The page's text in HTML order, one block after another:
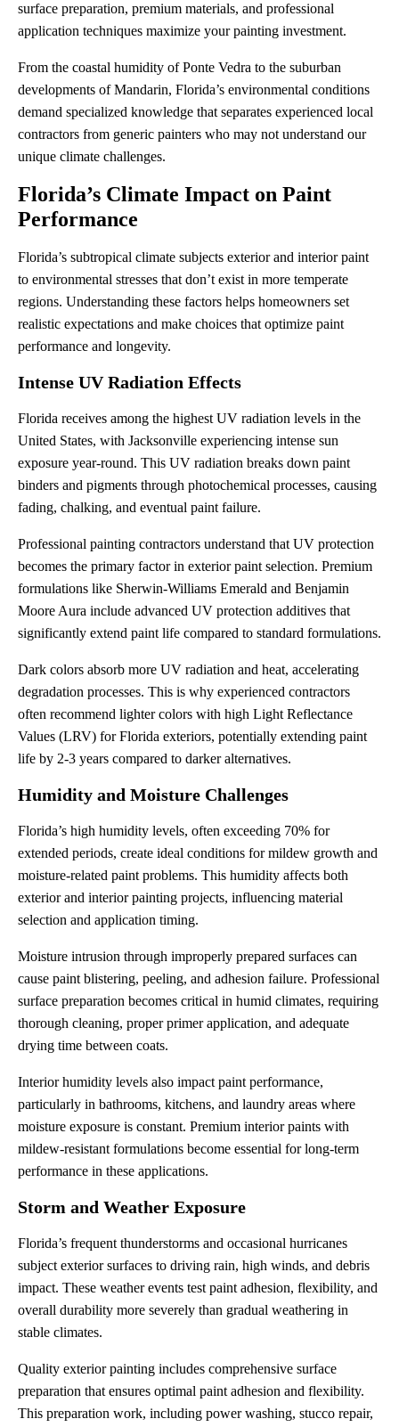
surface preparation, premium materials, and professional
application techniques maximize your painting investment.
From the coastal humidity of Ponte Vedra to the suburban
developments of Mandarin, Florida’s environmental conditions
demand specialized knowledge that separates experienced local
contractors from generic painters who may not understand our
unique climate challenges.
Florida’s Climate Impact on Paint
Performance
Florida’s subtropical climate subjects exterior and interior paint
to environmental stresses that don’t exist in more temperate
regions. Understanding these factors helps homeowners set
realistic expectations and make choices that optimize paint
performance and longevity.
Intense UV Radiation Effects
Florida receives among the highest UV radiation levels in the
United States, with Jacksonville experiencing intense sun
exposure year-round. This UV radiation breaks down paint
binders and pigments through photochemical processes, causing
fading, chalking, and eventual paint failure.
Professional painting contractors understand that UV protection
becomes the primary factor in exterior paint selection. Premium
formulations like Sherwin-Williams Emerald and Benjamin
Moore Aura include advanced UV protection additives that
significantly extend paint life compared to standard formulations.
Dark colors absorb more UV radiation and heat, accelerating
degradation processes. This is why experienced contractors
often recommend lighter colors with high Light Reflectance
Values (LRV) for Florida exteriors, potentially extending paint
life by 2-3 years compared to darker alternatives.
Humidity and Moisture Challenges
Florida’s high humidity levels, often exceeding 70% for
extended periods, create ideal conditions for mildew growth and
moisture-related paint problems. This humidity affects both
exterior and interior painting projects, influencing material
selection and application timing.
Moisture intrusion through improperly prepared surfaces can
cause paint blistering, peeling, and adhesion failure. Professional
surface preparation becomes critical in humid climates, requiring
thorough cleaning, proper primer application, and adequate
drying time between coats.
Interior humidity levels also impact paint performance,
particularly in bathrooms, kitchens, and laundry areas where
moisture exposure is constant. Premium interior paints with
mildew-resistant formulations become essential for long-term
performance in these applications.
Storm and Weather Exposure
Florida’s frequent thunderstorms and occasional hurricanes
subject exterior surfaces to driving rain, high winds, and debris
impact. These weather events test paint adhesion, flexibility, and
overall durability more severely than gradual weathering in
stable climates.
Quality exterior painting includes comprehensive surface
preparation that ensures optimal paint adhesion and flexibility.
This preparation work, including power washing, stucco repair,